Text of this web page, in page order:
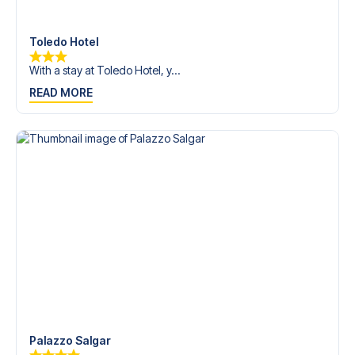
Toledo Hotel
With a stay at Toledo Hotel, y...
READ MORE
Palazzo Salgar